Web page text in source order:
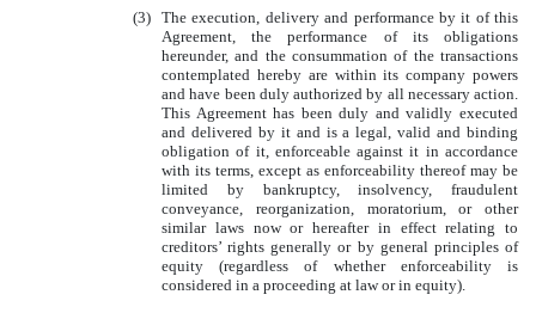
(3) The execution, delivery and performance by it of this
Agreement, the performance of its obligations
hereunder, and the consummation of the transactions
contemplated hereby are within its company powers
and have been duly authorized by all necessary action.
This Agreement has been duly and validly executed
and delivered by it and is a legal, valid and binding
obligation of it, enforceable against it in accordance
with its terms, except as enforceability thereof may be
limited by bankruptcy, insolvency, fraudulent
conveyance, reorganization, moratorium, or other
similar laws now or hereafter in effect relating to
creditors’ rights generally or by general principles of
equity (regardless of whether enforceability is
considered in a proceeding at law or in equity).